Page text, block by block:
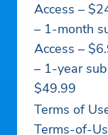
Access –
– 1-month
Access –
– 1-year
$49.99
Terms of
Terms-of-